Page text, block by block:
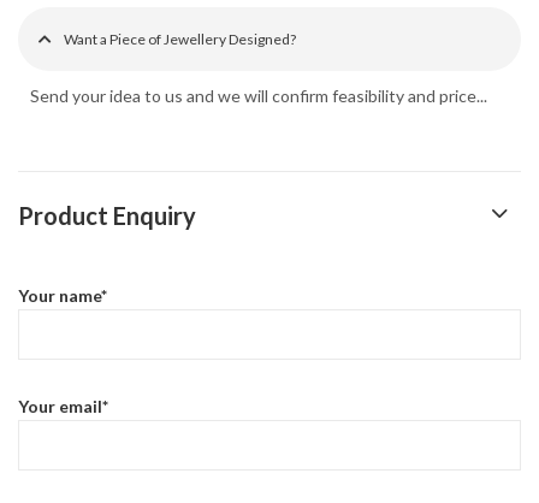
Want a Piece of Jewellery Designed?
Send your idea to us and we will confirm feasibility and price...
Product Enquiry
Your name*
Your email*